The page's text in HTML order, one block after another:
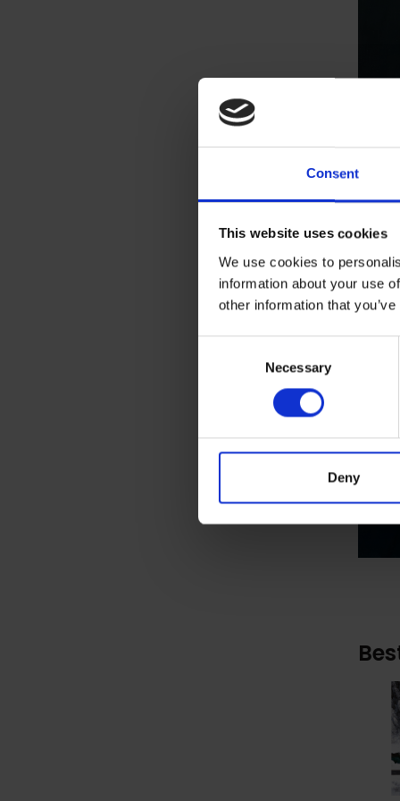
Consent
This website uses cookies
We use cookies to
information about your use
other information that
Necessary
Deny